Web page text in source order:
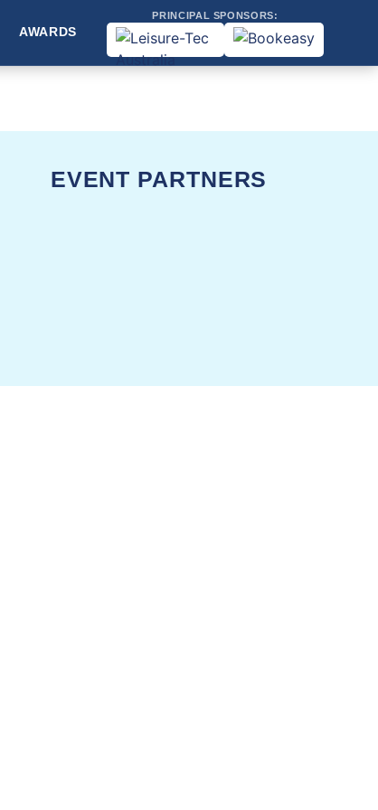
AWARDS
PRINCIPAL SPONSORS:
EVENT PARTNERS